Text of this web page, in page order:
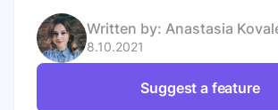
Written by: Anastasia
8.10.2021
Suggest a feature